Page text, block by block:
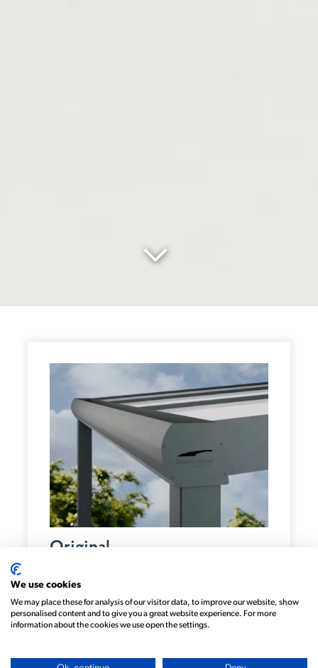
Original
We use cookies
We may place these for analysis of our visitor data, to improve our website, show
personalised content and to give you a great website experience. For more
information about the cookies we use open the settings.